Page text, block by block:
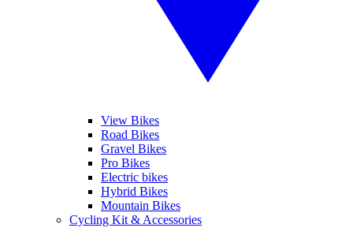
View Bikes
Road Bikes
Gravel Bikes
Pro Bikes
Electric bikes
Hybrid Bikes
Mountain Bikes
Cycling Kit & Accessories